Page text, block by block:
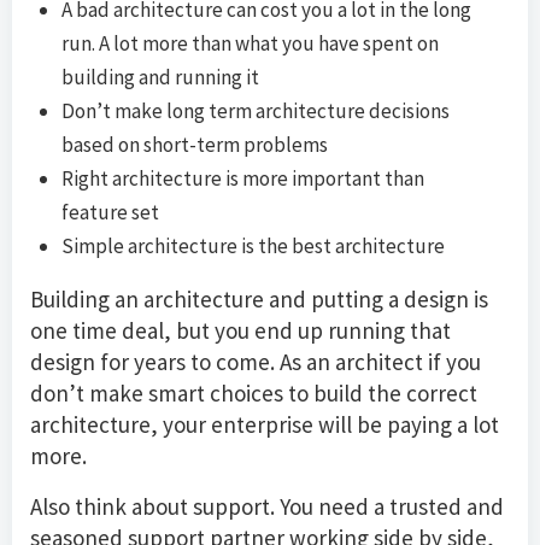
A bad architecture can cost you a lot in the long
run. A lot more than what you have spent on
building and running it
Don’t make long term architecture decisions
based on short-term problems
Right architecture is more important than
feature set
Simple architecture is the best architecture
Building an architecture and putting a design is
one time deal, but you end up running that
design for years to come. As an architect if you
don’t make smart choices to build the correct
architecture, your enterprise will be paying a lot
more.
Also think about support. You need a trusted and
seasoned support partner working side by side,